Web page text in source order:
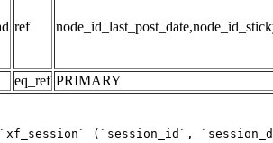
ref
eq_ref PRIMARY
`xf_session` (`session_id`,